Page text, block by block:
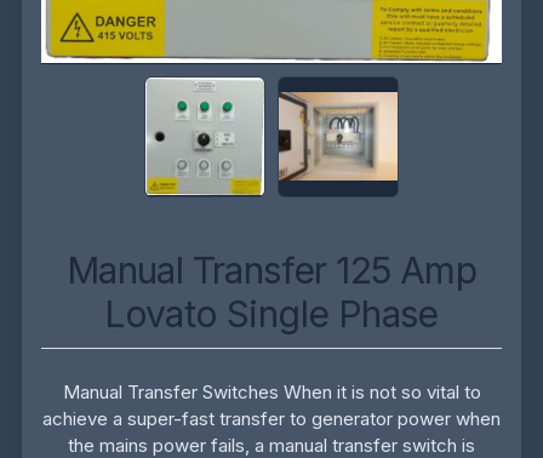
Manual Transfer 125 Amp
Lovato Single Phase
Manual Transfer Switches When it is not so vital to
achieve a super-fast transfer to generator power when
the mains power fails, a manual transfer switch is